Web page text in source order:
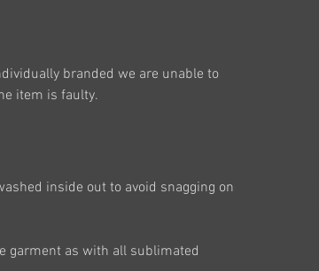
branded we are unable to
item is faulty.
inside out to avoid snagging on
garment as with all sublimated